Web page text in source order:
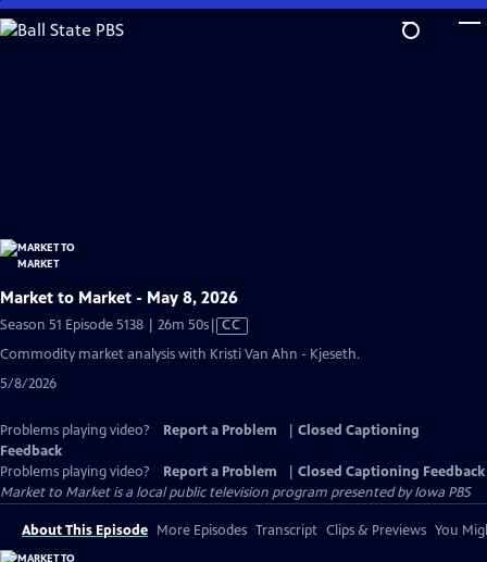
Skip
to
Market to Market - May 8, 2026
Season 51 Episode 5138 | 26m 50sVideo
has
CC
Commodity market analysis with Kristi Van Ahn - Kjeseth.
5/8/2026
Problems playing video? Report a Problem
Closed Captioning
Feedback
Problems playing video?
Report a Problem
Closed Captioning Feedback
Market to Marketis a local public television program presented byIowa PBS
About This Episode More Episodes Transcript Clips & Previews You